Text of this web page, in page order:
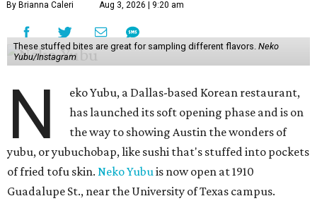
By Brianna Caleri Aug 3, 2026 | 9:20 am
These stuffed bites are great for sampling different flavors. Neko
Yubu/Instagram
N
eko Yubu, a Dallas-based Korean restaurant,
has launched its soft opening phase and is on
the way to showing Austin the wonders of
yubu, or yubuchobap, like sushi that's stuffed into pockets
of fried tofu skin. Neko Yubuis now open at 1910
Guadalupe St., near the University of Texas campus.